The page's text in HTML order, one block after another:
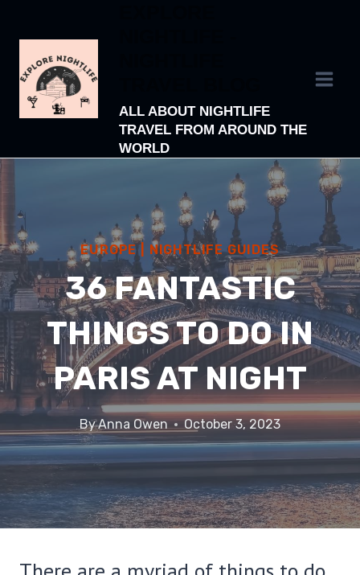
content
ALL ABOUT NIGHTLIFE
TRAVEL FROM AROUND THE
WORLD
EUROPE| NIGHTLIFE GUIDES
36 FANTASTIC
THINGS TO DO IN
PARIS AT NIGHT
ByAnna Owen October 3, 2023